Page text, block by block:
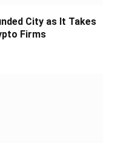
City as It Takes
Firms